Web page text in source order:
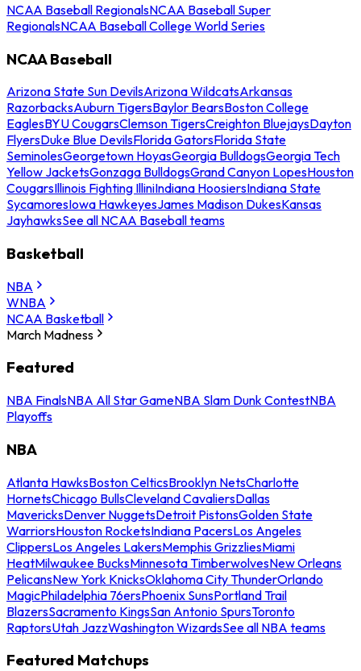
NCAA Baseball RegionalsNCAA Baseball Super
RegionalsNCAA Baseball College World Series
NCAA Baseball
Arizona State Sun DevilsArizona WildcatsArkansas
RazorbacksAuburn TigersBaylor BearsBoston College
EaglesBYU CougarsClemson TigersCreighton BluejaysDayton
FlyersDuke Blue DevilsFlorida GatorsFlorida State
SeminolesGeorgetown HoyasGeorgia BulldogsGeorgia Tech
Yellow JacketsGonzaga BulldogsGrand Canyon LopesHouston
CougarsIllinois Fighting IlliniIndiana HoosiersIndiana State
SycamoresIowa HawkeyesJames Madison DukesKansas
JayhawksSee all NCAA Baseball teams
Basketball
NBA
WNBA
NCAA Basketball
March Madness
Featured
NBA FinalsNBA All Star GameNBA Slam Dunk ContestNBA
Playoffs
NBA
Atlanta HawksBoston CelticsBrooklyn NetsCharlotte
HornetsChicago BullsCleveland CavaliersDallas
MavericksDenver NuggetsDetroit PistonsGolden State
WarriorsHouston RocketsIndiana PacersLos Angeles
ClippersLos Angeles LakersMemphis GrizzliesMiami
HeatMilwaukee BucksMinnesota TimberwolvesNew Orleans
PelicansNew York KnicksOklahoma City ThunderOrlando
MagicPhiladelphia 76ersPhoenix SunsPortland Trail
BlazersSacramento KingsSan Antonio SpursToronto
RaptorsUtah JazzWashington WizardsSee all NBA teams
Featured Matchups